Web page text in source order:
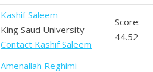
Kashif Saleem
King Saud University
Contact Kashif Saleem
Score:
44.52
Amenallah Reghimi